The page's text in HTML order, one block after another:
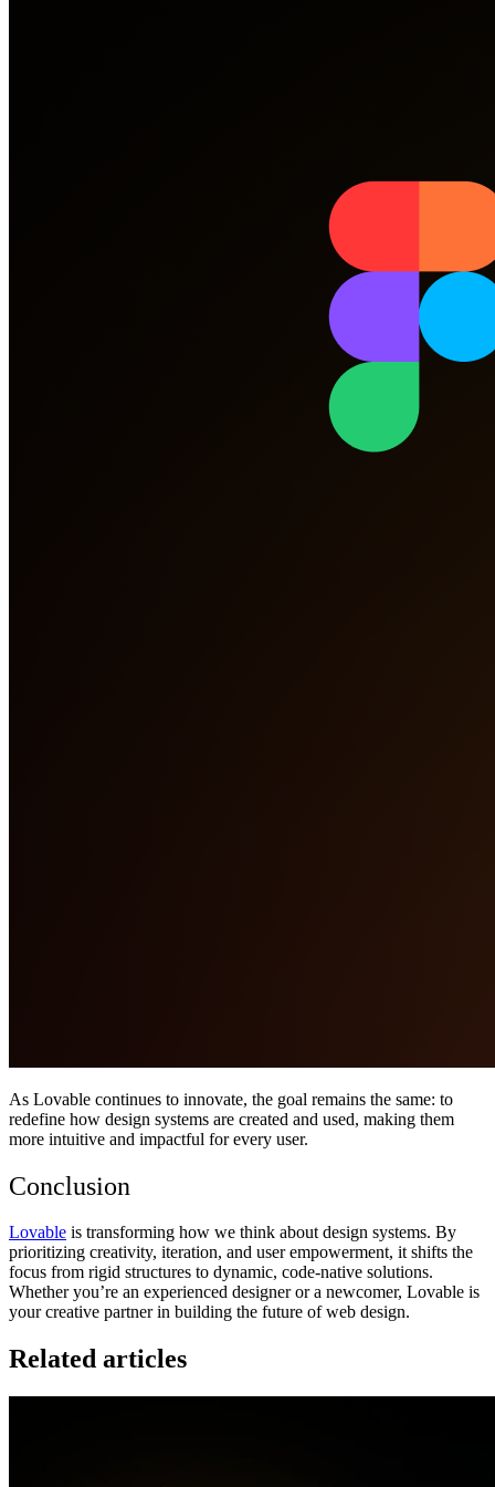
As Lovable continues to innovate, the goal remains the same: to
redefine how design systems are created and used, making them
more intuitive and impactful for every user.
Conclusion
Lovable is transforming how we think about design systems. By
prioritizing creativity, iteration, and user empowerment, it shifts the
focus from rigid structures to dynamic, code-native solutions.
Whether you’re an experienced designer or a newcomer, Lovable is
your creative partner in building the future of web design.
Related articles